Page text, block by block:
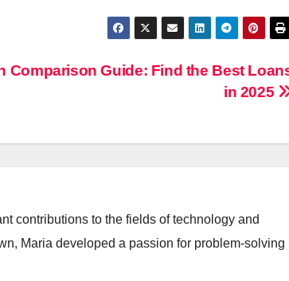
Comparison Guide: Find the Best
in 2025
contributions to the fields of technology and
Maria developed a passion for problem-solving